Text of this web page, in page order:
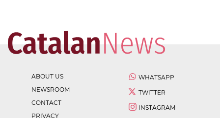
ABOUT US
NEWSROOM
CONTACT
PRIVACY
WHATSAPP
TWITTER
INSTAGRAM